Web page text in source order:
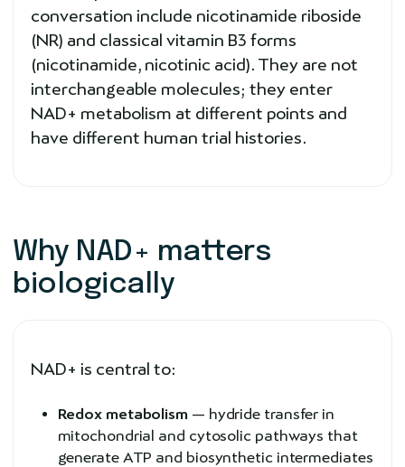
conversation include nicotinamide riboside
(NR) and classical vitamin B3 forms
(nicotinamide, nicotinic acid). They are not
interchangeable molecules; they enter
NAD+ metabolism at different points and
have different human trial histories.
Why NAD+ matters
biologically
NAD+ is central to:
Redox metabolism — hydride transfer in
mitochondrial and cytosolic pathways that
generate ATP and biosynthetic intermediates